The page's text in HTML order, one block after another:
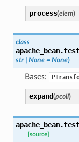
process(elem)
class
str None = None)
Bases:
expand(pcoll)
[source]